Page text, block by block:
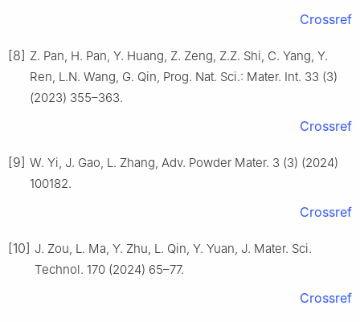
Crossref
[8] Z. Pan, H. Pan, Y. Huang, Z. Zeng, Z.Z. Shi, C. Yang, Y.
Ren, L.N. Wang, G. Qin, Prog. Nat. Sci.: Mater. Int. 33 (3)
(2023) 355–363.
Crossref
[9] W. Yi, J. Gao, L. Zhang, Adv. Powder Mater. 3 (3) (2024)
100182.
Crossref
[10] J. Zou, L. Ma, Y. Zhu, L. Qin, Y. Yuan, J. Mater. Sci.
Technol. 170 (2024) 65–77.
Crossref